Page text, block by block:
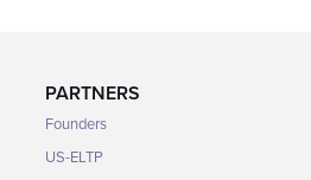
PARTNERS
Founders
US-ELTP